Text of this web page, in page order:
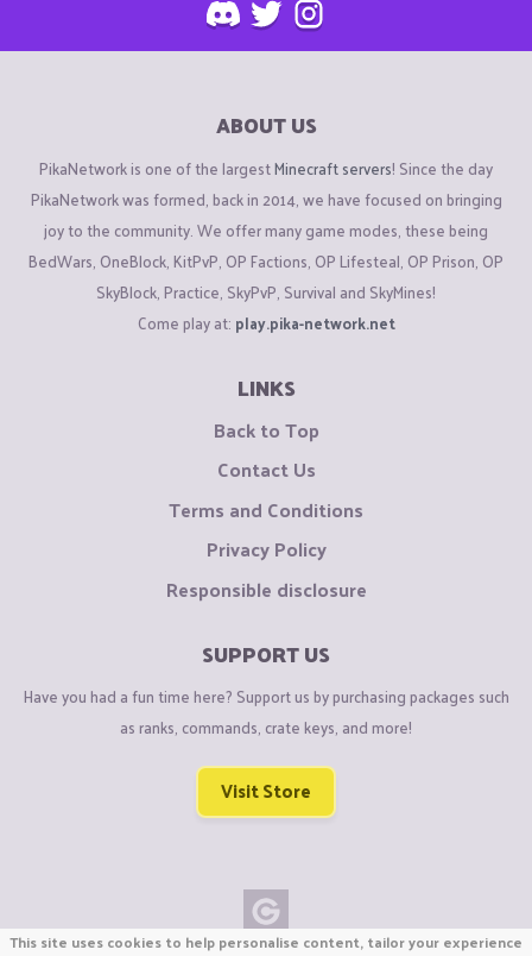
ABOUT US
PikaNetwork is one of the largestMinecraft servers! Since the day
PikaNetwork was formed, back in 2014, we have focused on bringing
joy to the community. We offer many game modes, these being
BedWars, OneBlock, KitPvP, OP Factions, OP Lifesteal, OP Prison, OP
SkyBlock, Practice, SkyPvP, Survival and SkyMines!
Come play at: play.pika-network.net
LINKS
Back to Top
Contact Us
Terms and Conditions
Privacy Policy
Responsible disclosure
SUPPORT US
Have you had a fun time here? Support us by purchasing packages such
as ranks, commands, crate keys, and more!
Visit Store
This site uses cookies to help personalise content, tailor your experience